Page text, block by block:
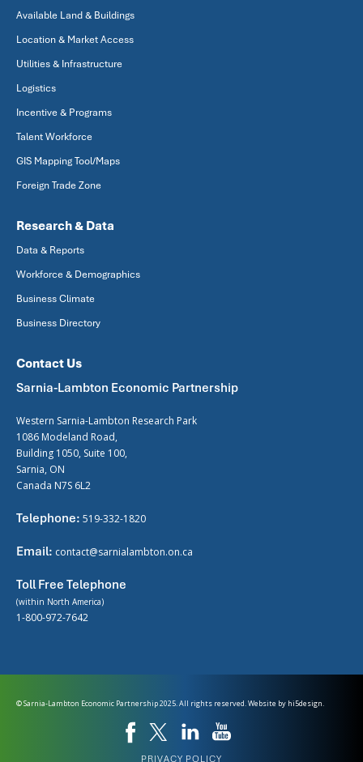
Available Land & Buildings
Location & Market Access
Utilities & Infrastructure
Logistics
Incentive & Programs
Talent Workforce
GIS Mapping Tool/Maps
Foreign Trade Zone
Research & Data
Data & Reports
Workforce & Demographics
Business Climate
Business Directory
Contact Us
Sarnia-Lambton Economic Partnership
Western Sarnia-Lambton Research Park
1086 Modeland Road,
Building 1050, Suite 100,
Sarnia, ON
Canada N7S 6L2
Telephone: 519-332-1820
Email: contact@sarnialambton.on.ca
Toll Free Telephone
(within North America)
1-800-972-7642
© Sarnia-Lambton Economic Partnership 2025. All rights reserved. Website by hi5design.
PRIVACY POLICY